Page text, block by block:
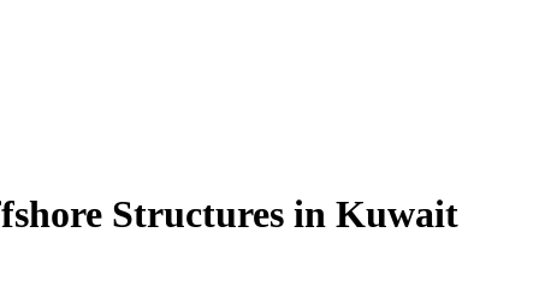
Structures in Kuwait